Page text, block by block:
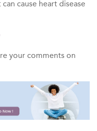
cause heart disease
your comments on